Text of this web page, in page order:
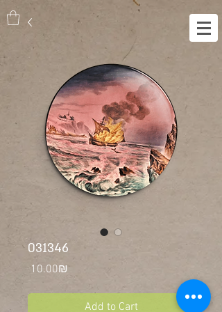
031346
‏10.00 ‏₪ Price
Add to Cart